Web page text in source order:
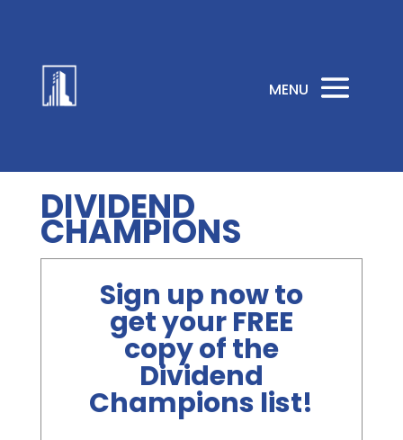
DIVIDEND
CHAMPIONS
Sign up now to
get your FREE
copy of the
Dividend
Champions list!